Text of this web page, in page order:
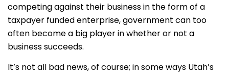
competing against their business in the form of a
taxpayer funded enterprise, government can too
often become a big player in whether or not a
business succeeds.
It’s not all bad news, of course; in some ways Utah’s